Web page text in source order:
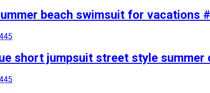
beach swimsuit for
short jumpsuit street style